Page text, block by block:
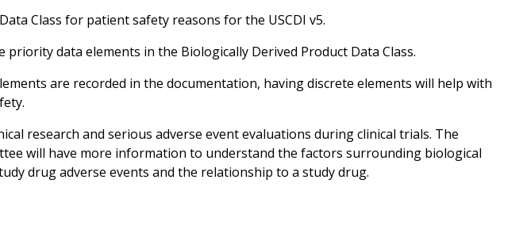
Class for patient safety reasons for the USCDI v5.
data elements in the Biologically Derived Product Data Class.
are recorded in the documentation, having discrete elements will help with
research and serious adverse event evaluations during clinical trials. The
will have more information to understand the factors surrounding biological
drug adverse events and the relationship to a study drug.